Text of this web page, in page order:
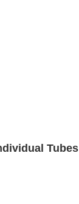
Tubes